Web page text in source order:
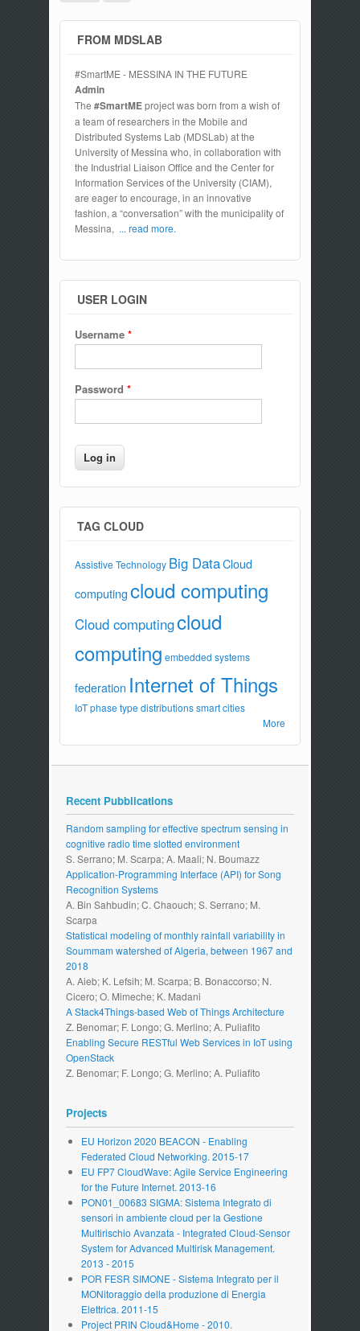
FROM MDSLAB
#SmartME - MESSINA IN THE FUTURE
Admin
The #SmartMEproject was born from a wish of
a team of researchers in the Mobile and
Distributed Systems Lab (MDSLab) at the
University of Messina who, in collaboration with
the Industrial Liaison Office and the Center for
Information Services of the University (CIAM),
are eager to encourage, in an innovative
fashion, a “conversation” with the municipality of
Messina, ... read more.
USER LOGIN
Username *
Password *
TAG CLOUD
Assistive Technology Big DataCloud
computingcloud computing
Cloud computingcloud
computing embedded systems
federation Internet of Things
IoT phase type distributions smart cities
More
Recent Pubblications
Random sampling for effective spectrum sensing in
cognitive radio time slotted environment
S. Serrano; M. Scarpa; A. Maali; N. Boumazz
Application-Programming Interface (API) for Song
Recognition Systems
A. Bin Sahbudin; C. Chaouch; S. Serrano; M.
Scarpa
Statistical modeling of monthly rainfall variability in
Soummam watershed of Algeria, between 1967 and
2018
A. Aieb; K. Lefsih; M. Scarpa; B. Bonaccorso; N.
Cicero; O. Mimeche; K. Madani
A Stack4Things-based Web of Things Architecture
Z. Benomar; F. Longo; G. Merlino; A. Puliafito
Enabling Secure RESTful Web Services in IoT using
OpenStack
Z. Benomar; F. Longo; G. Merlino; A. Puliafito
Projects
EU Horizon 2020 BEACON - Enabling
Federated Cloud Networking. 2015-17
EU FP7 CloudWave: Agile Service Engineering
for the Future Internet. 2013-16
PON01_00683 SIGMA: Sistema Integrato di
sensori in ambiente cloud per la Gestione
Multirischio Avanzata - Integrated Cloud-Sensor
System for Advanced Multirisk Management.
2013 - 2015
POR FESR SIMONE - Sistema Integrato per il
MONitoraggio della produzione di Energia
Elettrica. 2011-15
Project PRIN Cloud&Home - 2010.